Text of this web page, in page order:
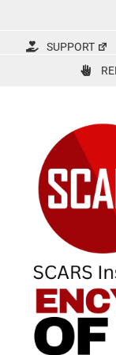
content
SUPPORT